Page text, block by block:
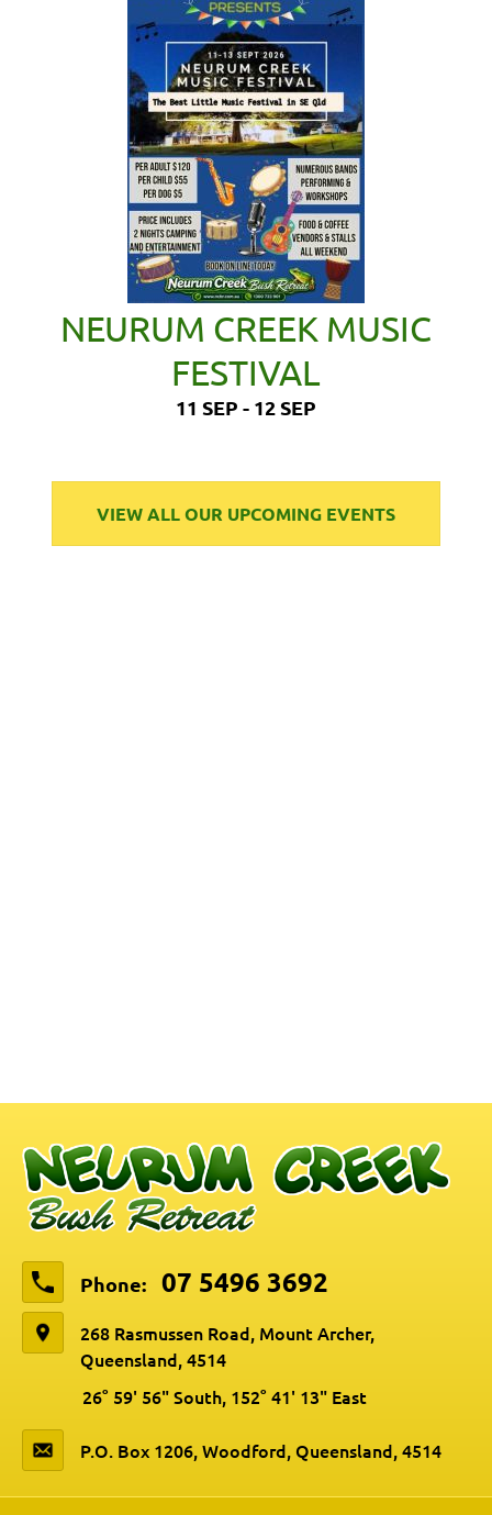
NEURUM CREEK MUSIC
FESTIVAL
11 SEP - 12 SEP
VIEW ALL OUR UPCOMING EVENTS
Phone: 07 5496 3692
268 Rasmussen Road, Mount Archer,
Queensland, 4514
26° 59' 56" South, 152° 41' 13" East
P.O. Box 1206, Woodford, Queensland, 4514